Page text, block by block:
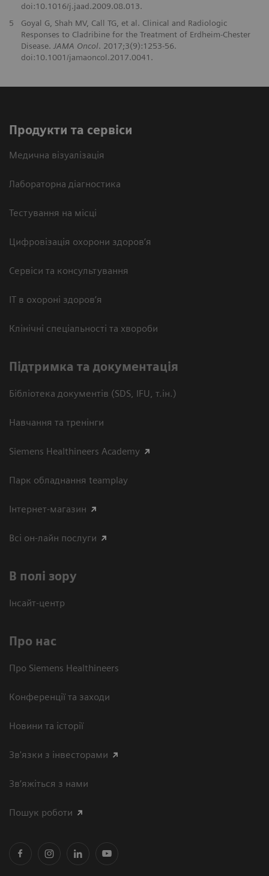
doi:10.1016/j.jaad.2009.08.013.
5
Goyal G, Shah MV, Call TG, et al. Clinical and Radiologic
Responses to Cladribine for the Treatment of Erdheim-Chester
Disease. JAMA Oncol. 2017;3(9):1253-56.
doi:10.1001/jamaoncol.2017.0041.
Продукти та сервіси
Медична візуалізація
Лабораторна діагностика
Тестування на місці
Цифровізація охорони здоров’я
Сервіси та консультування
ІТ в охороні здоров’я
Клінічні спеціальності та хвороби
Підтримка та документація
Бібліотека документів (SDS, IFU, т.ін.)
Навчання та тренінги
Siemens Healthineers Academy
Парк обладнання teamplay
Інтернет-магазин
Всі он-лайн послуги
В полі зору
Інсайт-центр
Про нас
Про Siemens Healthineers
Конференції та заходи
Новини та історії
Зв'язки з інвесторами
Зв’яжіться з нами
Пошук роботи